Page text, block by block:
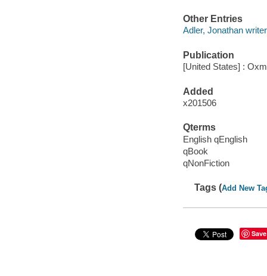
Other Entries
Adler, Jonathan
Publication
[United States] :
Added
x201506
Qterms
English qEnglish
qBook
qNonFiction
Tags (Add New
Save